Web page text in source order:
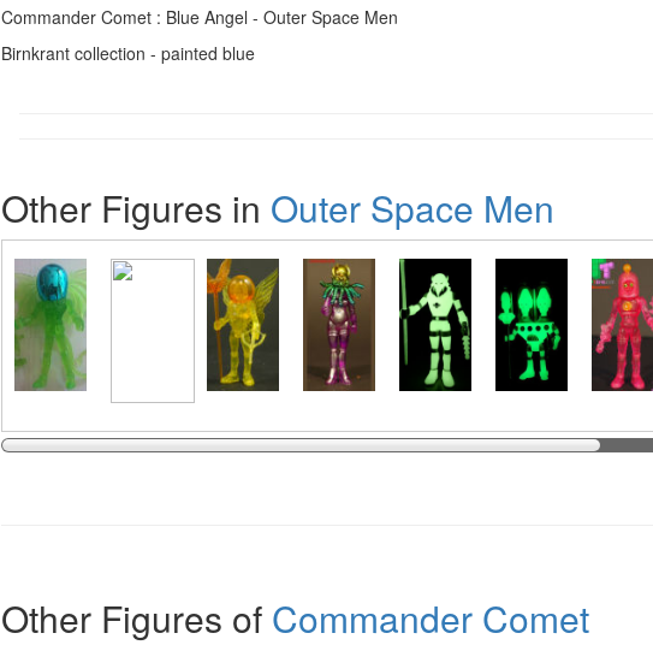
Commander Comet : Blue Angel - Outer Space Men
Birnkrant collection - painted blue
Other Figures in Outer Space Men
Other Figures of Commander Comet